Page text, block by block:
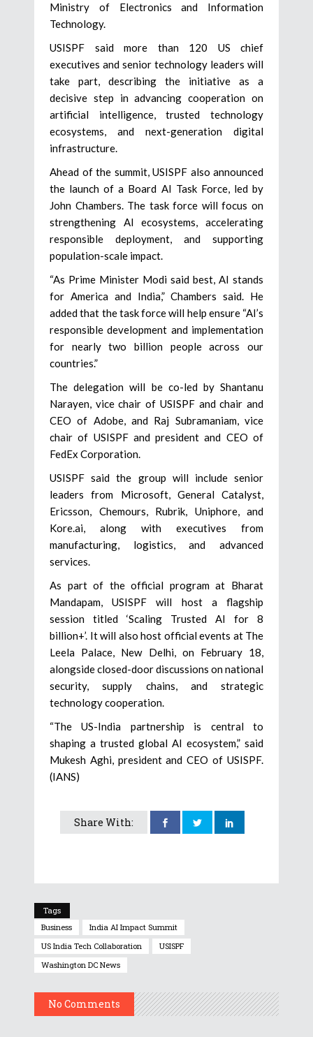
Ministry of Electronics and Information
Technology.
USISPF said more than 120 US chief
executives and senior technology leaders will
take part, describing the initiative as a
decisive step in advancing cooperation on
artificial intelligence, trusted technology
ecosystems, and next-generation digital
infrastructure.
Ahead of the summit, USISPF also announced
the launch of a Board AI Task Force, led by
John Chambers. The task force will focus on
strengthening AI ecosystems, accelerating
responsible deployment, and supporting
population-scale impact.
“As Prime Minister Modi said best, AI stands
for America and India,” Chambers said. He
added that the task force will help ensure “AI’s
responsible development and implementation
for nearly two billion people across our
countries.”
The delegation will be co-led by Shantanu
Narayen, vice chair of USISPF and chair and
CEO of Adobe, and Raj Subramaniam, vice
chair of USISPF and president and CEO of
FedEx Corporation.
USISPF said the group will include senior
leaders from Microsoft, General Catalyst,
Ericsson, Chemours, Rubrik, Uniphore, and
Kore.ai, along with executives from
manufacturing, logistics, and advanced
services.
As part of the official program at Bharat
Mandapam, USISPF will host a flagship
session titled ‘Scaling Trusted AI for 8
billion+’. It will also host official events at The
Leela Palace, New Delhi, on February 18,
alongside closed-door discussions on national
security, supply chains, and strategic
technology cooperation.
“The US-India partnership is central to
shaping a trusted global AI ecosystem,” said
Mukesh Aghi, president and CEO of USISPF.
(IANS)
Share With:
Tags
Business
India AI Impact Summit
US India Tech Collaboration
USISPF
Washington DC News
No Comments